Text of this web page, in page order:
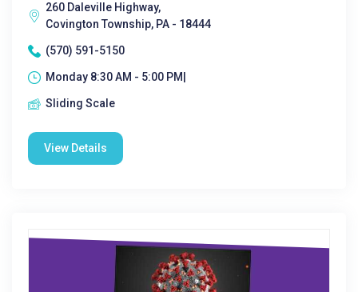
260 Daleville Highway,
Covington Township, PA - 18444
(570) 591-5150
Monday 8:30 AM - 5:00 PM|
Sliding Scale
View Details